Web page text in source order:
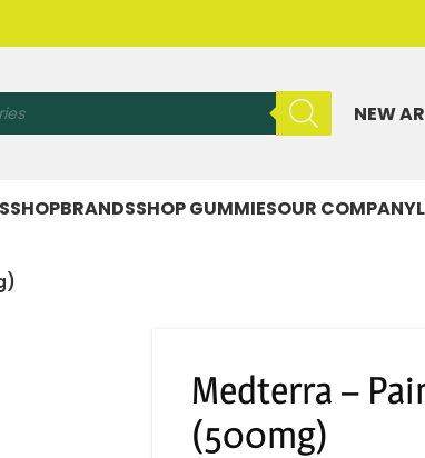
NEW
SHOPBRANDSSHOP GUMMIESOUR COMPANY
Medterra –
(500mg)